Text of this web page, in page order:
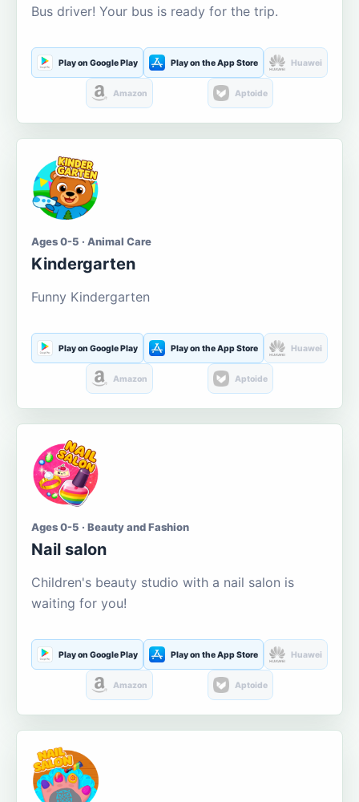
Bus driver! Your bus is ready for the trip.
Play on Google Play Play on the App Store Huawei
Amazon Aptoide
Ages 0-5 · Animal Care
Kindergarten
Funny Kindergarten
Play on Google Play Play on the App Store Huawei
Amazon Aptoide
Ages 0-5 · Beauty and Fashion
Nail salon
Children's beauty studio with a nail salon is
waiting for you!
Play on Google Play Play on the App Store Huawei
Amazon Aptoide